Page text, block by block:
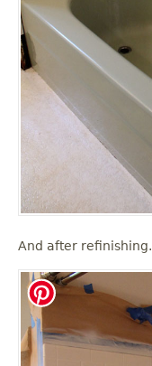
And after refinishing.